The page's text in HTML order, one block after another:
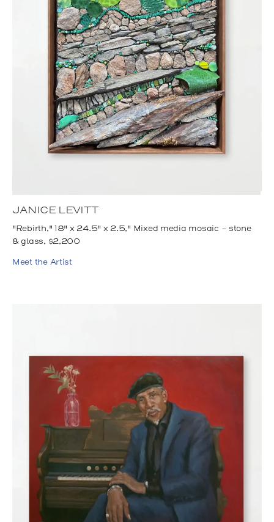
JANICE LEVITT
"Rebirth," 18" x 24.5" x 2.5," Mixed media mosaic - stone
& glass, $2,200
Meet the Artist